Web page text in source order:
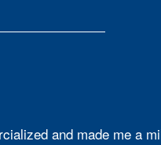
and made me a